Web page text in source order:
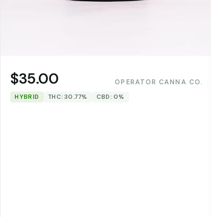
$35.00 OPERATOR CANNA CO.
HYBRID THC: 30.77% CBD: 0%